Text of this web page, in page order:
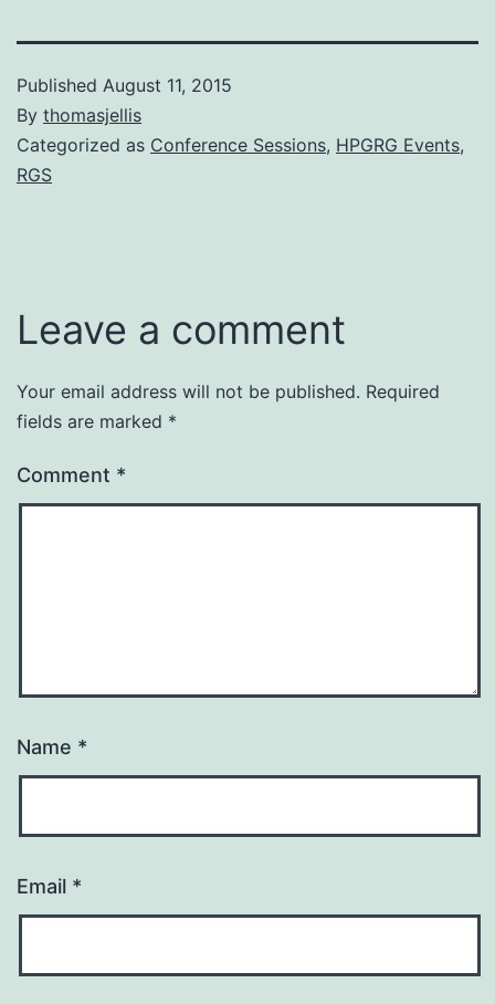
Published August 11, 2015
By thomasjellis
Categorized as Conference Sessions, HPGRG Events,
RGS
Leave a comment
Your email address will not be published. Required
fields are marked *
Comment *
Name *
Email *